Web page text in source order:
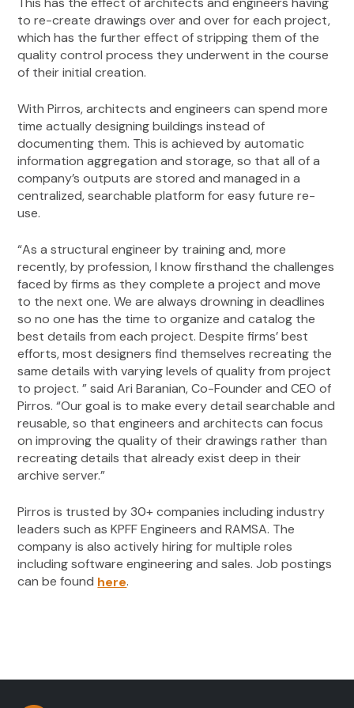
to re-create drawings over and over for each project,
which has the further effect of stripping them of the
quality control process they underwent in the course
of their initial creation.
With Pirros, architects and engineers can spend more
time actually designing buildings instead of
documenting them. This is achieved by automatic
information aggregation and storage, so that all of a
company’s outputs are stored and managed in a
centralized, searchable platform for easy future re-
use.
“As a structural engineer by training and, more
recently, by profession, I know firsthand the challenges
faced by firms as they complete a project and move
to the next one. We are always drowning in deadlines
so no one has the time to organize and catalog the
best details from each project. Despite firms’ best
efforts, most designers find themselves recreating the
same details with varying levels of quality from project
to project. ” said Ari Baranian, Co-Founder and CEO of
Pirros. “Our goal is to make every detail searchable and
reusable, so that engineers and architects can focus
on improving the quality of their drawings rather than
recreating details that already exist deep in their
archive server.”
Pirros is trusted by 30+ companies including industry
leaders such as KPFF Engineers and RAMSA. The
company is also actively hiring for multiple roles
including software engineering and sales. Job postings
can be found here.